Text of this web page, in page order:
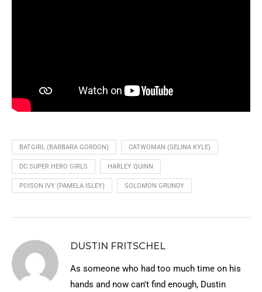
BATGIRL (BARBARA GORDON) CATWOMAN (SELINA KYLE)
DC SUPER HERO GIRLS HARLEY QUINN
POISON IVY (PAMELA ISLEY) SOLOMON GRUNDY
DUSTIN FRITSCHEL
As someone who had too much time on his
hands and now can't find enough, Dustin